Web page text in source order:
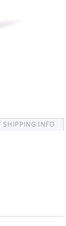
SHIPPING INFO